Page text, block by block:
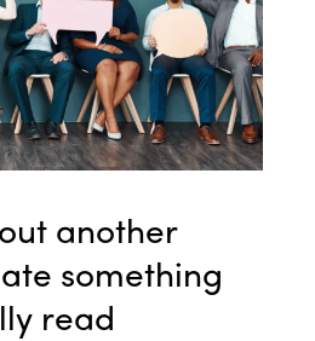
another
something
read